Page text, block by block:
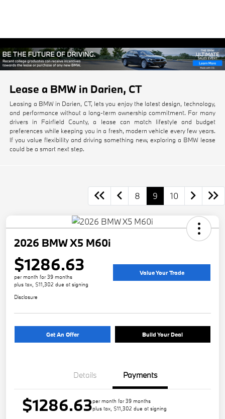
Lease a BMW in Darien, CT
Leasing a BMW in Darien, CT, lets you enjoy the latest design, technology,
and performance without a long-term ownership commitment. For many
drivers in Fairfield County, a lease can match lifestyle and budget
preferences while keeping you in a fresh, modern vehicle every few years.
If you value flexibility and driving something new, exploring a BMW lease
could be a smart next step.
8 9 10
2026 BMW X5 M60i
$1286.63
per month for 39 months
plus tax, $11,302 due at signing
Value Your Trade
Disclosure
Get An Offer Build Your Deal
Details Payments
$1286.63per month for 39 months
plus tax, $11,302 due at signing